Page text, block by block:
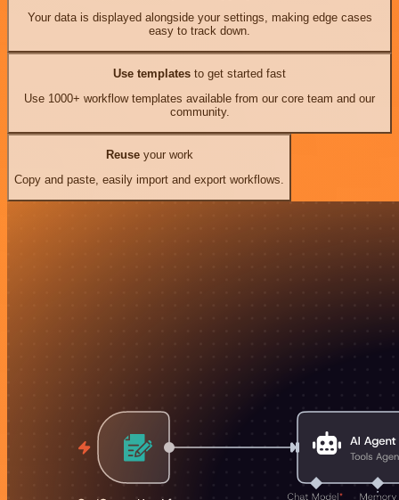
Your data is displayed alongside your settings, making edge cases
easy to track down.
Use templates to get started fast
Use 1000+ workflow templates available from our core team and our
community.
Reuseyour work
Copy and paste, easily import and export workflows.